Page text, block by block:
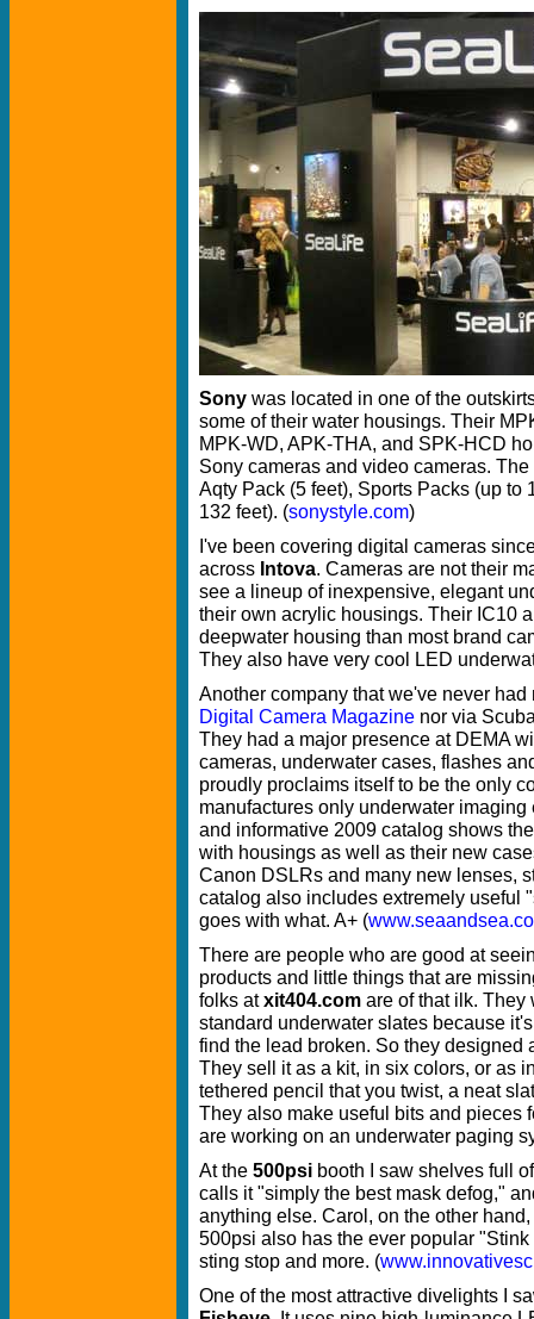
Sony was located in one of the
some of their water housings. Their
MPK-WD, APK-THA, and SPK-HCD
Sony cameras and video cameras.
Aqty Pack (5 feet), Sports Packs (up to
132 feet). (sonystyle.com)
I've been covering digital cameras
across Intova. Cameras are not their
see a lineup of inexpensive, elegant
their own acrylic housings. Their IC10
deepwater housing than most brand
They also have very cool LED
Another company that we've never
Digital Camera Magazine nor via
They had a major presence at DEMA
cameras, underwater cases, flashes
proudly proclaims itself to be the only
manufactures only underwater
and informative 2009 catalog shows
with housings as well as their new
Canon DSLRs and many new lenses,
catalog also includes extremely useful
goes with what. A+ (
There are people who are good at
products and little things that are
folks atxit404.com are of that ilk. They
standard underwater slates because
find the lead broken. So they designed
They sell it as a kit, in six colors, or as
tethered pencil that you twist, a neat
They also make useful bits and pieces
are working on an underwater paging
At the 500psi booth I saw shelves full
calls it "simply the best mask defog,"
anything else. Carol, on the other
500psi also has the ever popular
sting stop and more. (
One of the most attractive divelights I